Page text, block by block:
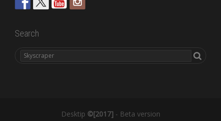
Search
Desktip ©[2017]- Beta version